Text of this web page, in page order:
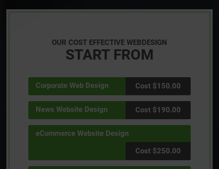
OUR COST EFFECTIVE WEBDESIGN
START FROM
Corporate Web Design Cost $150.00
News Website Design Cost $190.00
eCommerce Website Design
Cost $250.00